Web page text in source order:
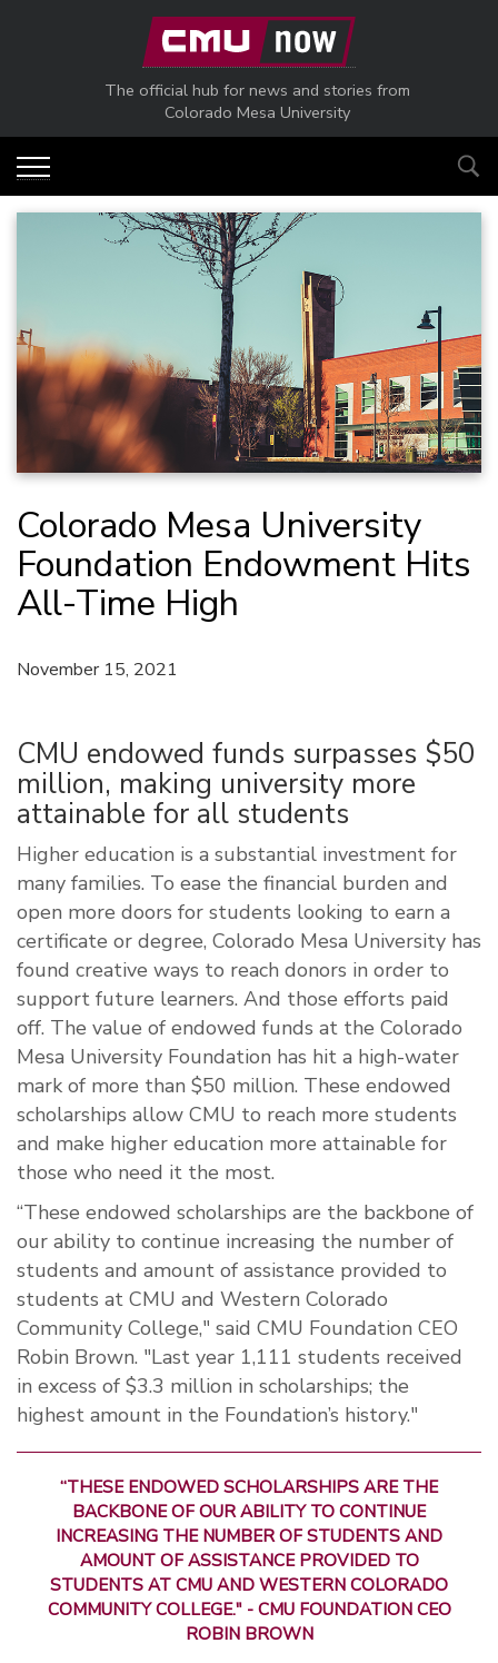
Skip to main content
The official hub for news and stories from
Colorado Mesa University
Colorado Mesa University
Foundation Endowment Hits
All-Time High
November 15, 2021
CMU endowed funds surpasses $50
million, making university more
attainable for all students
Higher education is a substantial investment for
many families. To ease the financial burden and
open more doors for students looking to earn a
certificate or degree, Colorado Mesa University has
found creative ways to reach donors in order to
support future learners. And those efforts paid
off. The value of endowed funds at the Colorado
Mesa University Foundation has hit a high-water
mark of more than $50 million. These endowed
scholarships allow CMU to reach more students
and make higher education more attainable for
those who need it the most.
“These endowed scholarships are the backbone of
our ability to continue increasing the number of
students and amount of assistance provided to
students at CMU and Western Colorado
Community College," said CMU Foundation CEO
Robin Brown. "Last year 1,111 students received
in excess of $3.3 million in scholarships; the
highest amount in the Foundation’s history."
“THESE ENDOWED SCHOLARSHIPS ARE THE
BACKBONE OF OUR ABILITY TO CONTINUE
INCREASING THE NUMBER OF STUDENTS AND
AMOUNT OF ASSISTANCE PROVIDED TO
STUDENTS AT CMU AND WESTERN COLORADO
COMMUNITY COLLEGE." - CMU FOUNDATION CEO
ROBIN BROWN